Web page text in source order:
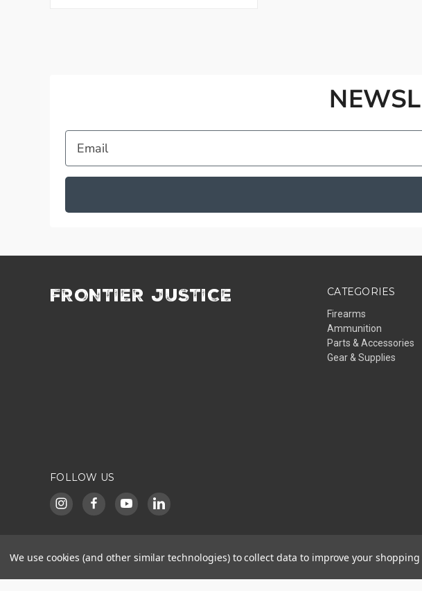
Email
CATEGORIES
Firearms
Ammunition
Parts & Accessories
Gear & Supplies
FOLLOW US
FRONTIER JUSTICE
We use cookies (and other similar technologies) to collect data to improve your shopping